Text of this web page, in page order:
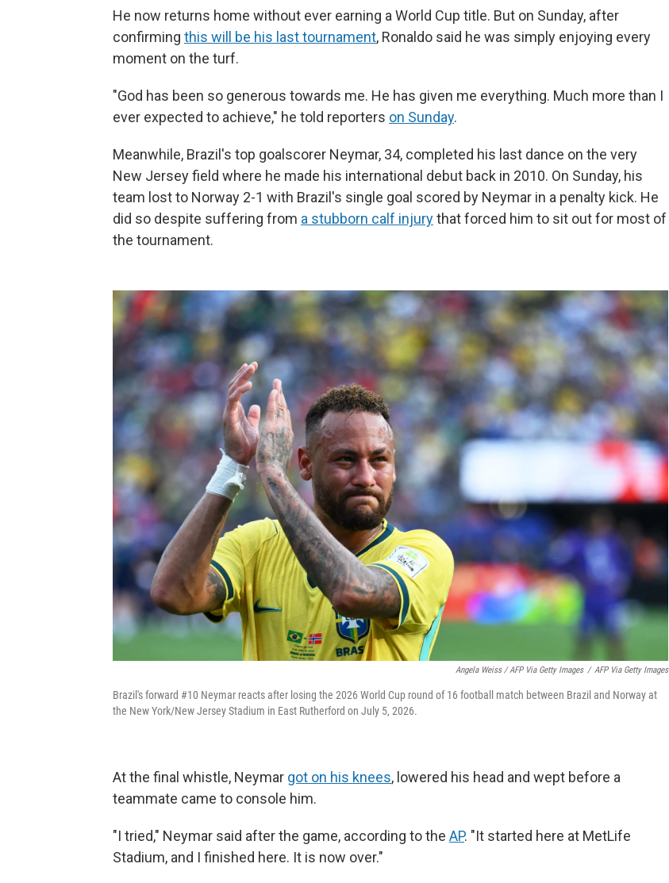
He now returns home without ever earning a World Cup title. But on Sunday, after
confirming this will be his last tournament, Ronaldo said he was simply enjoying every
moment on the turf.
"God has been so generous towards me. He has given me everything. Much more than I
ever expected to achieve," he told reporters on Sunday.
Meanwhile, Brazil's top goalscorer Neymar, 34, completed his last dance on the very
New Jersey field where he made his international debut back in 2010. On Sunday, his
team lost to Norway 2-1 with Brazil's single goal scored by Neymar in a penalty kick. He
did so despite suffering from a stubborn calf injurythat forced him to sit out for most of
the tournament.
Angela Weiss / AFP Via Getty Images / AFP Via Getty Images
Brazil's forward #10 Neymar reacts after losing the 2026 World Cup round of 16 football match between Brazil and Norway at
the New York/New Jersey Stadium in East Rutherford on July 5, 2026.
At the final whistle, Neymar got on his knees, lowered his head and wept before a
teammate came to console him.
"I tried," Neymar said after the game, according to the AP. "It started here at MetLife
Stadium, and I finished here. It is now over."